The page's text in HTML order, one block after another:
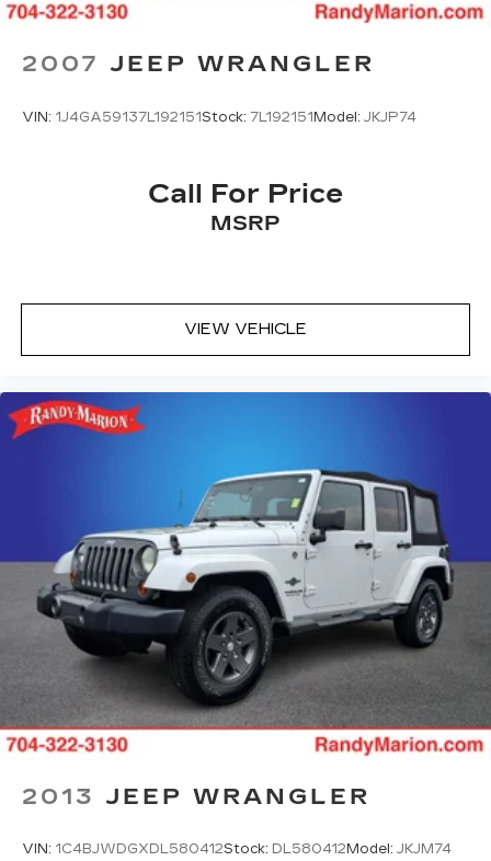
Jr All prices plus tax, tag, doc & lic. Fees.
2007 JEEP WRANGLER
VIN: 1J4GA59137L192151Stock: 7L192151Model: JKJP74
Call For Price
MSRP
VIEW VEHICLE
2013 JEEP WRANGLER
VIN: 1C4BJWDGXDL580412Stock: DL580412 Model: JKJM74